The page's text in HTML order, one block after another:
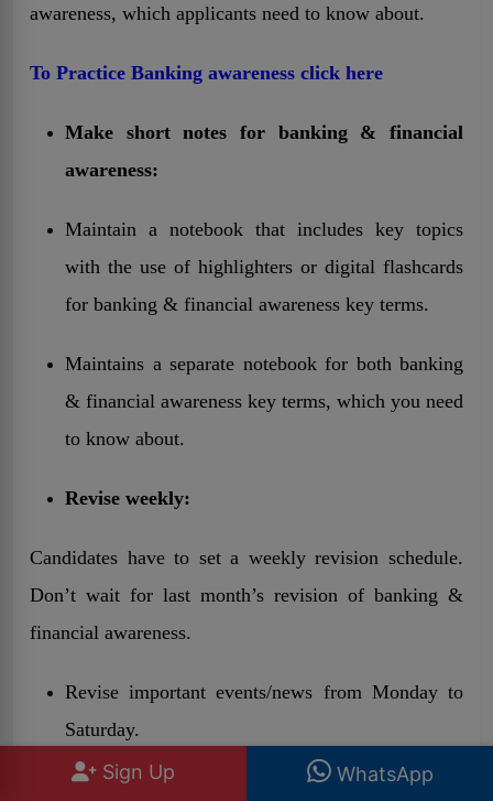
Sign Up WhatsApp
awareness, which applicants need to know about.
To Practice Banking awareness click here
Make short notes for banking & financial
awareness:
Maintain a notebook that includes key topics
with the use of highlighters or digital flashcards
for banking & financial awareness key terms.
Maintains a separate notebook for both banking
& financial awareness key terms, which you need
to know about.
Revise weekly:
Candidates have to set a weekly revision schedule.
Don’t wait for last month’s revision of banking &
financial awareness.
Revise important events/news from Monday to
Saturday.
Take a full GA quiz on Sunday.